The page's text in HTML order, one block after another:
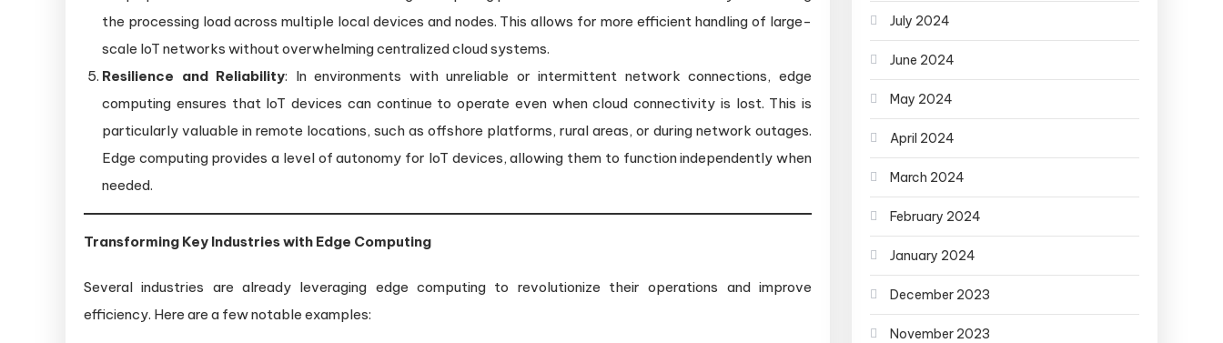
the processing load across multiple local devices and nodes. This allows for more efficient handling of large-
scale IoT networks without overwhelming centralized cloud systems.
Resilience and Reliability: In environments with unreliable or intermittent network connections, edge
computing ensures that IoT devices can continue to operate even when cloud connectivity is lost. This is
particularly valuable in remote locations, such as offshore platforms, rural areas, or during network outages.
Edge computing provides a level of autonomy for IoT devices, allowing them to function independently when
needed.
Transforming Key Industries with Edge Computing
Several industries are already leveraging edge computing to revolutionize their operations and improve
efficiency. Here are a few notable examples:
July 2024
June 2024
May 2024
April 2024
March 2024
February 2024
January 2024
December 2023
November 2023